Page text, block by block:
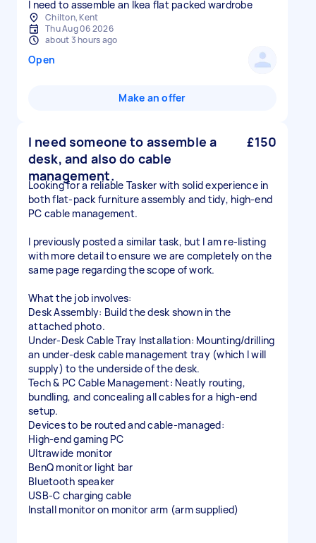
I need to assemble an Ikea flat packed wardrobe
Chilton, Kent
Thu Aug 06 2026
about 3 hours ago
Open
Make an offer
I need someone to assemble a
desk, and also do cable
management.
£150
Looking for a reliable Tasker with solid experience in
both flat-pack furniture assembly and tidy, high-end
PC cable management.
I previously posted a similar task, but I am re-listing
with more detail to ensure we are completely on the
same page regarding the scope of work.
What the job involves:
Desk Assembly: Build the desk shown in the
attached photo.
Under-Desk Cable Tray Installation: Mounting/drilling
an under-desk cable management tray (which I will
supply) to the underside of the desk.
Tech & PC Cable Management: Neatly routing,
bundling, and concealing all cables for a high-end
setup.
Devices to be routed and cable-managed:
High-end gaming PC
Ultrawide monitor
BenQ monitor light bar
Bluetooth speaker
USB-C charging cable
Install monitor on monitor arm (arm supplied)